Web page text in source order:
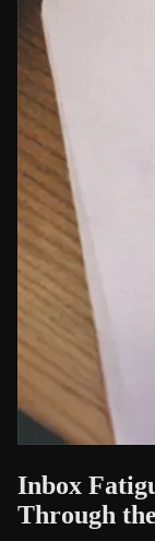
Inbox
Through